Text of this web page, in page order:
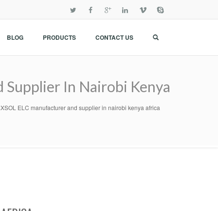
BLOG PRODUCTS CONTACT US
Supplier In Nairobi Kenya
ELC manufacturer and supplier in nairobi kenya africa